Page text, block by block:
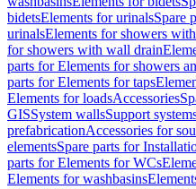
bidetsElements for urinalsSpare
urinalsElements for showers
for showers with wall drain
parts for Elements for showers
parts for Elements for taps
Elements for loadsAccessories
GISSystem wallsSupport
prefabricationAccessories for
elementsSpare parts for
parts for Elements for WCs
Elements for washbasins